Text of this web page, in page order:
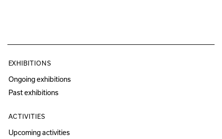
EXHIBITIONS
Ongoing exhibitions
Past exhibitions
ACTIVITIES
Upcoming activities